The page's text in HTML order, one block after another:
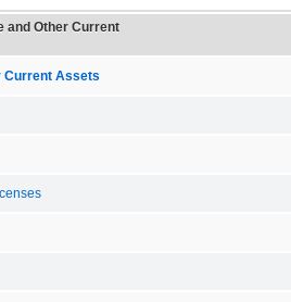
and Other Current
Current Assets